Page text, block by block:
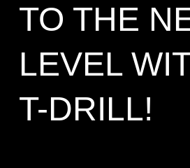
TO THE
LEVEL
T-DRILL!